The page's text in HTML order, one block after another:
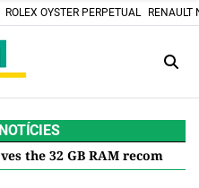
ROLEX OYSTER PERPETUAL RENAULT
for Windows 11 and what it means for you